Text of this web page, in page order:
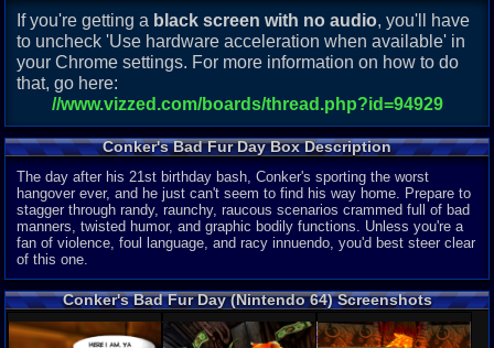
If you're getting a black screen with no audio, you'll have
to uncheck 'Use hardware acceleration when available' in
your Chrome settings. For more information on how to do
that, go here:
//www.vizzed.com/boards/thread.php?id=94929
Conker's Bad Fur Day Box Description
The day after his 21st birthday bash, Conker's sporting the worst
hangover ever, and he just can't seem to find his way home. Prepare to
stagger through randy, raunchy, raucous scenarios crammed full of bad
manners, twisted humor, and graphic bodily functions. Unless you're a
fan of violence, foul language, and racy innuendo, you'd best steer clear
of this one.
Conker's Bad Fur Day (Nintendo 64) Screenshots